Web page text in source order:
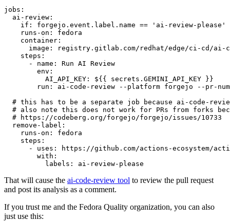
jobs :
ai-review :
if :
forgejo.event.label.name == 'ai-review-please'
runs-on :
fedora
container :
image :
registry.gitlab.com/redhat/edge/ci-cd/ai-
steps :
-
name :
Run AI Review
env :
AI_API_KEY :
${{ secrets.GEMINI_API_KEY }}
run :
ai-code-review --platform forgejo --pr-
# this has to be a separate job because ai-code-
# also note this does not work for PRs from forks
# https://codeberg.org/forgejo/forgejo/issues/10733
remove-label :
runs-on :
fedora
steps :
-
uses :
https://github.com/actions-ecosystem/action-
with :
labels : ai-review-please
That will cause the ai-code-review tool to review the pull request
and post its analysis as a comment.
If you trust me and the Fedora Quality organization, you can also
just use this: